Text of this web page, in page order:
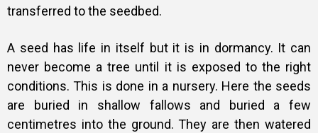
transferred to the seedbed.
A seed has life in itself but it is in dormancy. It can
never become a tree until it is exposed to the right
conditions. This is done in a nursery. Here the seeds
are buried in shallow fallows and buried a few
centimetres into the ground. They are then watered